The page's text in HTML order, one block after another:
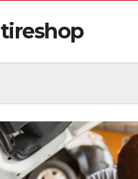
tireshop